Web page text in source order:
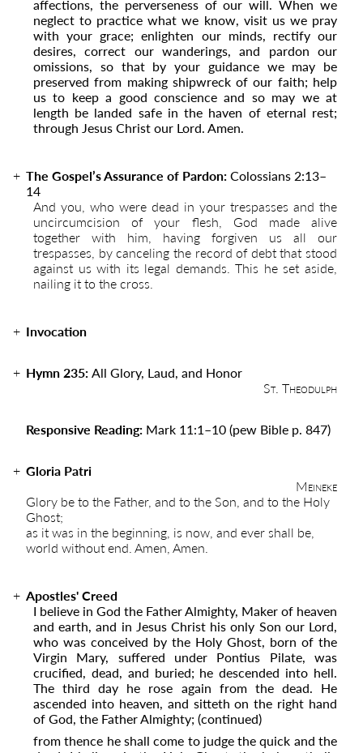
affections, the perverseness of our will. When we
neglect to practice what we know, visit us we pray
with your grace; enlighten our minds, rectify our
desires, correct our wanderings, and pardon our
omissions, so that by your guidance we may be
preserved from making shipwreck of our faith; help
us to keep a good conscience and so may we at
length be landed safe in the haven of eternal rest;
through Jesus Christ our Lord. Amen.
The Gospel’s Assurance of Pardon:Colossians 2:13–
14
And you, who were dead in your trespasses and the
uncircumcision of your flesh, God made alive
together with him, having forgiven us all our
trespasses, by canceling the record of debt that stood
against us with its legal demands. This he set aside,
nailing it to the cross.
Invocation
Hymn 235:All Glory, Laud, and Honor
St. Theodulph
Responsive Reading: Mark 11:1–10(pew Bible p. 847)
Gloria Patri
Meineke
Glory be to the Father, and to the Son, and to the Holy
Ghost;
as it was in the beginning, is now, and ever shall be,
world without end. Amen, Amen.
Apostles' Creed
I believe in God the Father Almighty, Maker of heaven
and earth, and in Jesus Christ his only Son our Lord,
who was conceived by the Holy Ghost, born of the
Virgin Mary, suffered under Pontius Pilate, was
crucified, dead, and buried; he descended into hell.
The third day he rose again from the dead. He
ascended into ­­heaven, and sitteth on the right hand
of God, the Father Almighty; (continued)
from thence he shall come to judge the quick and the